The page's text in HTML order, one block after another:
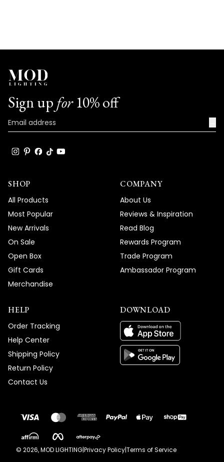
Sign up for10% off
SHOP
All Products
Most Popular
New Arrivals
On Sale
Open Box
Gift Cards
Merchandise
COMPANY
About Us
Reviews & Inspiration
Read Blog
Rewards Program
Trade Program
Ambassador Program
HELP
Order Tracking
Help Center
Shipping Policy
Return Policy
Contact Us
DOWNLOAD
© 2026, MOD LIGHTING|Privacy Policy|Terms of Service